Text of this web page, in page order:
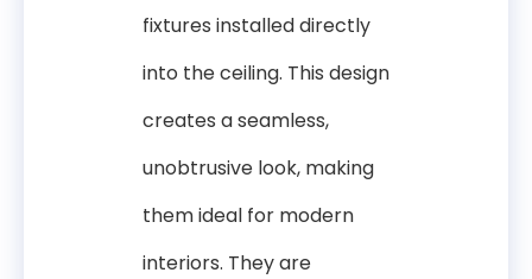
fixtures installed directly
into the ceiling. This design
creates a seamless,
unobtrusive look, making
them ideal for modern
interiors. They are